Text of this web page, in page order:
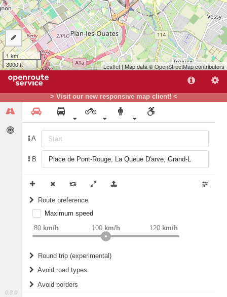
> Visit our new responsive map client! <
0.8.0
A
B
Route preference
weight Recommended
Maximum speed
80 km/h 120 km/h
100 km/h
Round trip (experimental)
Do round trip
Avoid road types
Avoid borders
1 km
3000 ft
Leaflet | Map data ©OpenStreetMapcontributors